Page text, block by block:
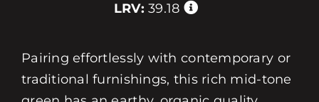
LRV: 39.18
Pairing effortlessly with contemporary or
traditional furnishings, this rich mid-tone